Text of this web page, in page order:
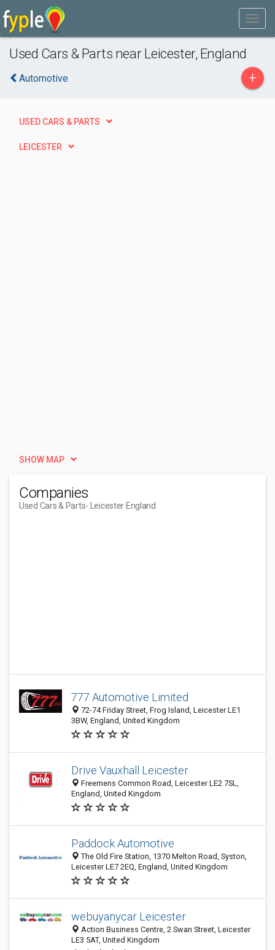
Used Cars & Parts near Leicester, England
Automotive +
USED CARS & PARTS
LEICESTER
SHOW MAP
Companies
Used Cars & Parts- Leicester England
777 Automotive Limited
72-74 Friday Street, Frog Island, Leicester LE1
3BW, England, United Kingdom
Drive Vauxhall Leicester
Freemens Common Road, Leicester LE2 7SL,
England, United Kingdom
Paddock Automotive
The Old Fire Station, 1370 Melton Road, Syston,
Leicester LE7 2EQ, England, United Kingdom
webuyanycar Leicester
Action Business Centre, 2 Swan Street, Leicester
LE3 5AT, United Kingdom